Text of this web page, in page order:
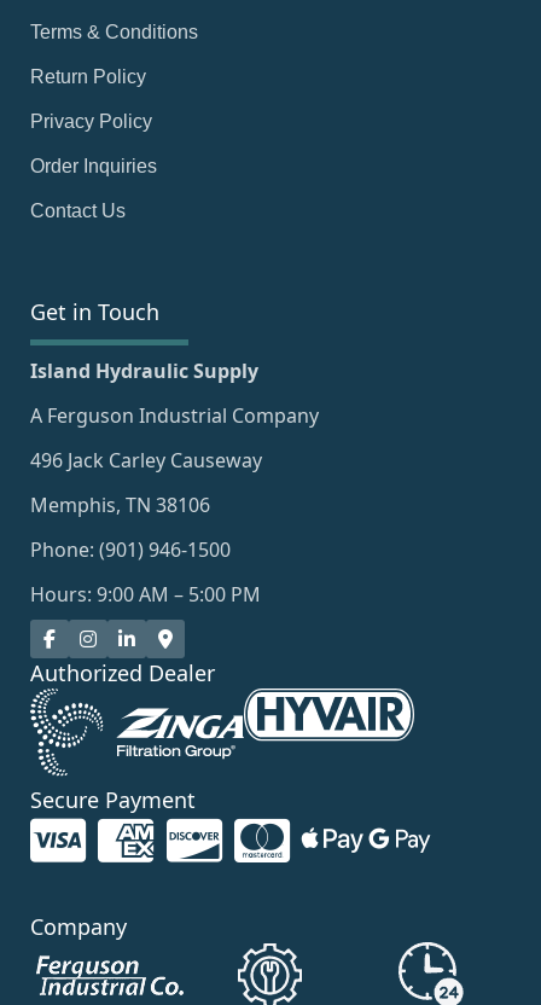
Terms & Conditions
Return Policy
Privacy Policy
Order Inquiries
Contact Us
Get in Touch
Island Hydraulic Supply
A Ferguson Industrial Company
496 Jack Carley Causeway
Memphis, TN 38106
Phone: (901) 946-1500
Hours: 9:00 AM – 5:00 PM
Authorized Dealer
Secure Payment
Company